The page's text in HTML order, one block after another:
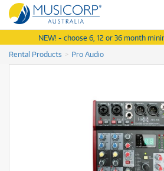
NEW! - choose 6, 12 or 36 month
Rental Products
Pro Audio